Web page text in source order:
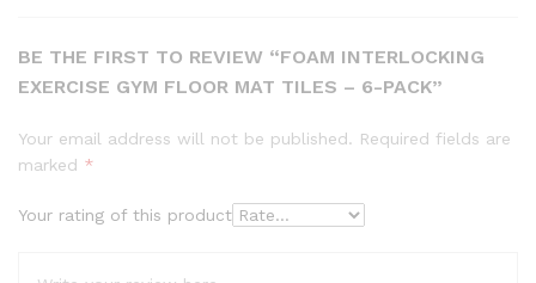
BE THE FIRST TO REVIEW “FOAM INTERLOCKING
EXERCISE GYM FLOOR MAT TILES – 6-PACK”
Your email address will not be published. Required fields are
marked *
Your rating of this product